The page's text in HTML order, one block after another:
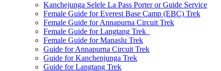
Kanchejunga Selele La Pass Porter or Guide Service
Female Guide for Everest Base Camp (EBC) Trek
Female Guide for Annapurna Circuit Trek
Female Guide for Langtang Trek
Female Guide for Manaslu Trek
Guide for Annapurna Circuit Trek
Guide for Kanchenjunga Trek
Guide for Langtang Trek